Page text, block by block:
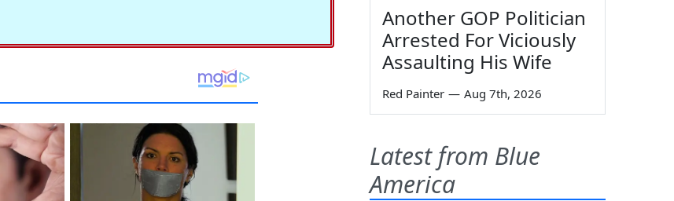
Another GOP Politician
Arrested For Viciously
Assaulting His Wife
Red Painter — Aug 7th, 2026
Latest from Blue
America